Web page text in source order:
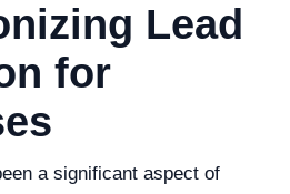
Lead
for
a significant aspect of